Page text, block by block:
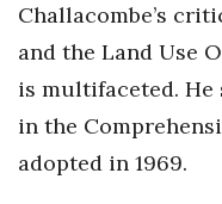
Challacombe’s
and the Land Use
is multifaceted. He
in the
adopted in 1969.